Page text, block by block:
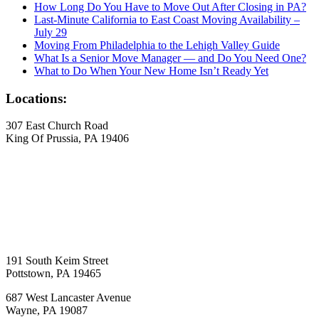
How Long Do You Have to Move Out After Closing in PA?
Last-Minute California to East Coast Moving Availability –
July 29
Moving From Philadelphia to the Lehigh Valley Guide
What Is a Senior Move Manager — and Do You Need One?
What to Do When Your New Home Isn’t Ready Yet
Locations:
307 East Church Road
King Of Prussia, PA 19406
191 South Keim Street
Pottstown, PA 19465
687 West Lancaster Avenue
Wayne, PA 19087